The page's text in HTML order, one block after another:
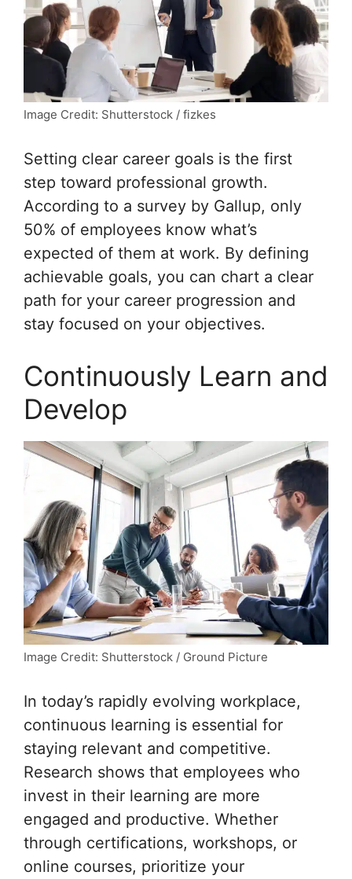
Image Credit: Shutterstock / fizkes
Setting clear career goals is the first
step toward professional growth.
According to a survey by Gallup, only
50% of employees know what’s
expected of them at work. By defining
achievable goals, you can chart a clear
path for your career progression and
stay focused on your objectives.
Continuously Learn and
Develop
Image Credit: Shutterstock / Ground Picture
In today’s rapidly evolving workplace,
continuous learning is essential for
staying relevant and competitive.
Research shows that employees who
invest in their learning are more
engaged and productive. Whether
through certifications, workshops, or
online courses, prioritize your